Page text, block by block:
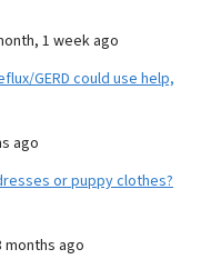
1 week ago
GERD could use help,
ago
or puppy clothes?
months ago